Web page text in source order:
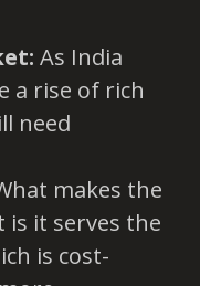
As India
a rise of rich
need
makes the
is it serves the
is cost-